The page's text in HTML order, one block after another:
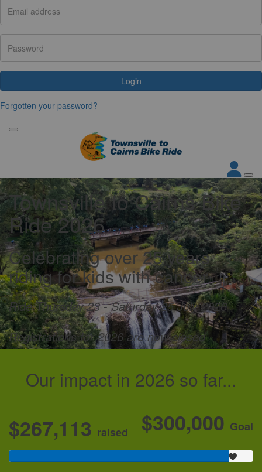
Login
Forgotten your password?
Townsville to Cairns Bike
Ride 2026
Celebrating over 25 years
riding for kids with cancer
Ride Thursday 23 - Saturday 25 July 2026
Registrations for 2026 are now closed
Our impact in 2026 so far...
$267,113 raised $300,000 Goal